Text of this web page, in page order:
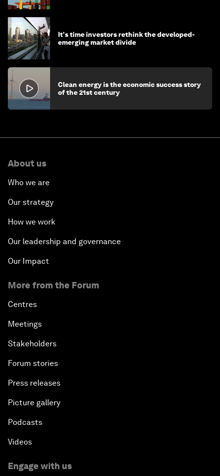
It's time investors rethink the developed-
emerging market divide
Clean energy is the economic success story
of the 21st century
About us
Who we are
Our strategy
How we work
Our leadership and governance
Our Impact
More from the Forum
Centres
Meetings
Stakeholders
Forum stories
Press releases
Picture gallery
Podcasts
Videos
Engage with us